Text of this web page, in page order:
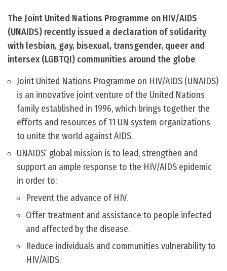
The Joint United Nations Programme on HIV/AIDS
(UNAIDS) recently issued a declaration of solidarity
with lesbian, gay, bisexual, transgender, queer and
intersex (LGBTQI) communities around the globe
Joint United Nations Programme on HIV/AIDS (UNAIDS)
is an innovative joint venture of the United Nations
family established in 1996, which brings together the
efforts and resources of 11 UN system organizations
to unite the world against AIDS.
UNAIDS’ global mission is to lead, strengthen and
support an ample response to the HIV/AIDS epidemic
in order to:
Prevent the advance of HIV.
Offer treatment and assistance to people infected
and affected by the disease.
Reduce individuals and communities vulnerability to
HIV/AIDS.